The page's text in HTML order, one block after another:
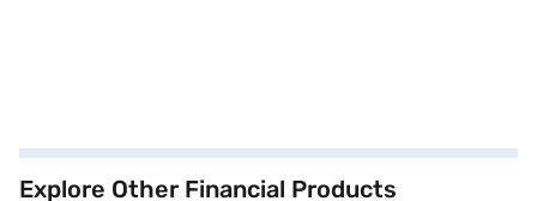
Explore Other Financial Products